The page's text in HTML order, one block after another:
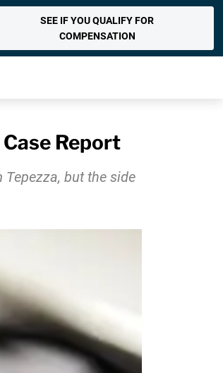
SEE IF YOU QUALIFY FOR
COMPENSATION
Report
but the side